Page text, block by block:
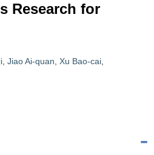
Research for
Jiao Ai-quan Xu Bao-cai